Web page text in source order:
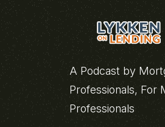
A Podcast by
Professionals, For
Professionals